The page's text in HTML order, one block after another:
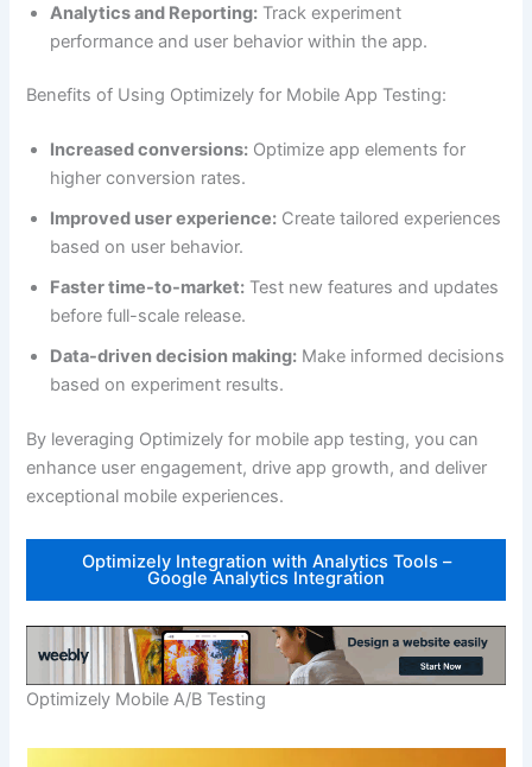
Analytics and Reporting: Track experiment
performance and user behavior within the app.
Benefits of Using Optimizely for Mobile App Testing:
Increased conversions: Optimize app elements for
higher conversion rates.
Improved user experience: Create tailored experiences
based on user behavior.
Faster time-to-market: Test new features and updates
before full-scale release.
Data-driven decision making: Make informed decisions
based on experiment results.
By leveraging Optimizely for mobile app testing, you can
enhance user engagement, drive app growth, and deliver
exceptional mobile experiences.
Optimizely Integration with Analytics Tools –
Google Analytics Integration
Optimizely Mobile A/B Testing